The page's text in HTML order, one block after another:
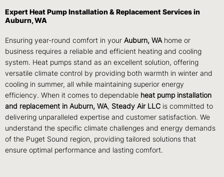
Expert Heat Pump Installation & Replacement Services in
Auburn, WA
Ensuring year-round comfort in your Auburn, WAhome or
business requires a reliable and efficient heating and cooling
system. Heat pumps stand as an excellent solution, offering
versatile climate control by providing both warmth in winter and
cooling in summer, all while maintaining superior energy
efficiency. When it comes to dependable heat pump installation
and replacement in Auburn, WA, Steady Air LLC is committed to
delivering unparalleled expertise and customer satisfaction. We
understand the specific climate challenges and energy demands
of the Puget Sound region, providing tailored solutions that
ensure optimal performance and lasting comfort.